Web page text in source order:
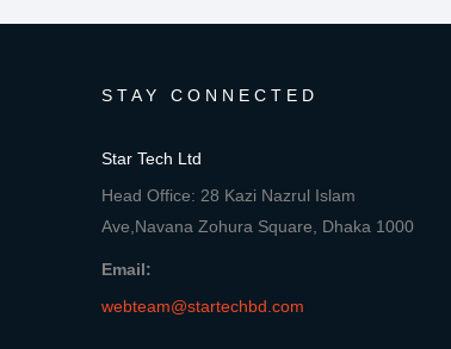
STAY CONNECTED
Star Tech Ltd
Head Office: 28 Kazi Nazrul Islam
Ave,Navana Zohura Square, Dhaka 1000
Email:
webteam@startechbd.com